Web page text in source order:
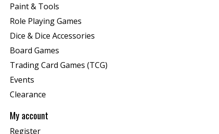
Paint & Tools
Role Playing Games
Dice & Dice Accessories
Board Games
Trading Card Games (TCG)
Events
Clearance
My account
Register